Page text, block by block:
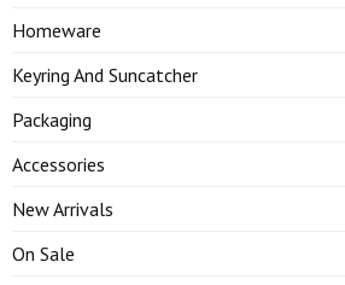
Homeware
Keyring And Suncatcher
Packaging
Accessories
New Arrivals
On Sale